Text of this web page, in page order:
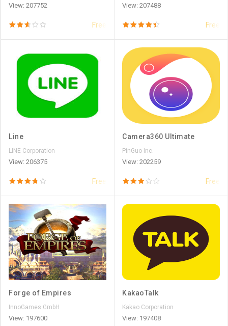
View: 207752
Free
View: 207488
Free
Line
LINE Corporation
View: 206375
Free
Camera360 Ultimate
PinGuo Inc.
View: 202259
Free
Forge of Empires
InnoGames GmbH
View: 197600
KakaoTalk
Kakao Corporation
View: 197408